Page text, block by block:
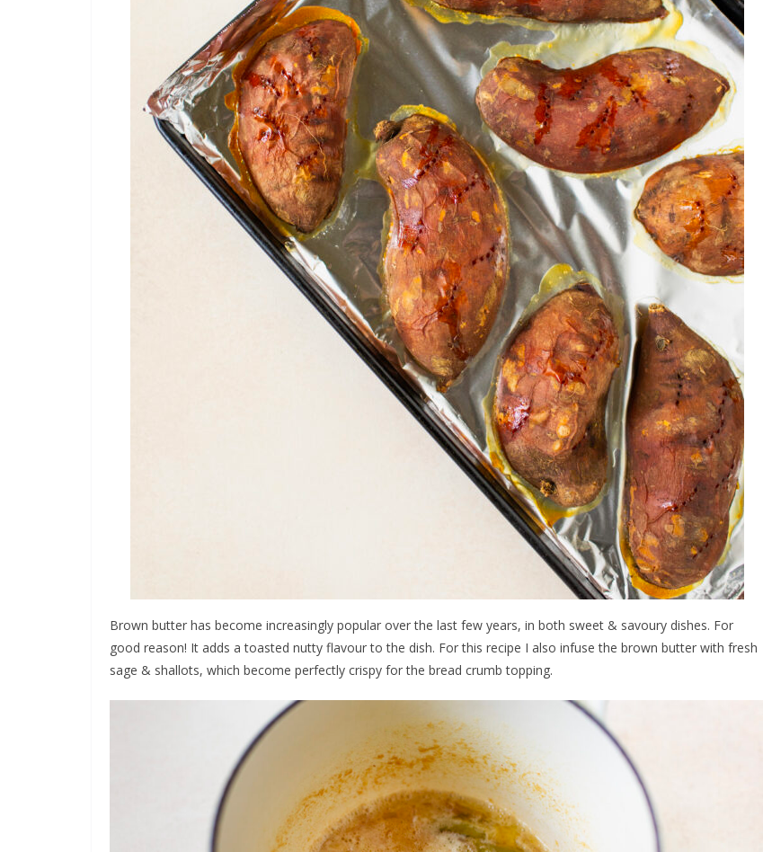
Brown butter has become increasingly popular over the last few years, in both sweet & savoury dishes. For
good reason! It adds a toasted nutty flavour to the dish. For this recipe I also infuse the brown butter with fresh
sage & shallots, which become perfectly crispy for the bread crumb topping.